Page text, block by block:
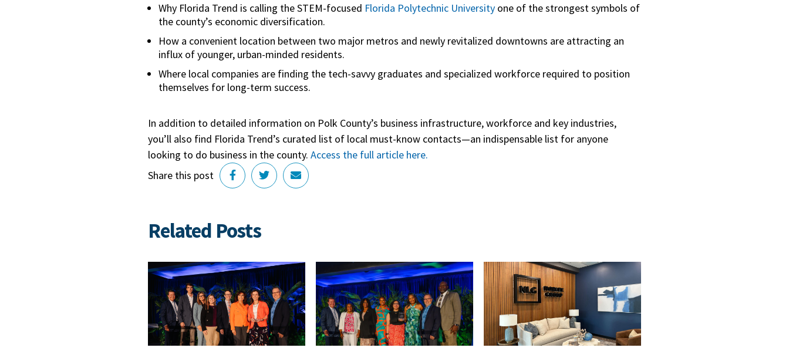
Why Florida Trend is calling the STEM-focused Florida Polytechnic University one of the strongest symbols of
the county’s economic diversification.
How a convenient location between two major metros and newly revitalized downtowns are attracting an
influx of younger, urban-minded residents.
Where local companies are finding the tech-savvy graduates and specialized workforce required to position
themselves for long-term success.
In addition to detailed information on Polk County’s business infrastructure, workforce and key industries,
you’ll also find Florida Trend’s curated list of local must-know contacts—an indispensable list for anyone
looking to do business in the county. Access the full article here.
Share this post
Related Posts